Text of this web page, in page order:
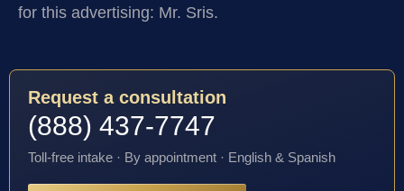
for this advertising: Mr. Sris.
Request a consultation
(888) 437-7747
Toll-free intake · By appointment · English & Spanish